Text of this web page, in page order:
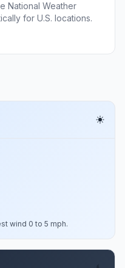
National Weather
for U.S. locations.
wind 0 to 5 mph.